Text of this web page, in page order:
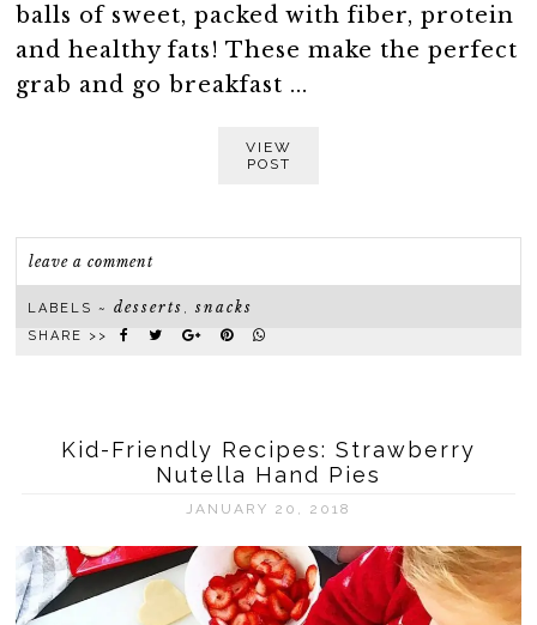
balls of sweet, packed with fiber, protein
and healthy fats! These make the perfect
grab and go breakfast ...
VIEW
POST
leave a comment
LABELS ~desserts ,snacks
SHARE >>
Kid-Friendly Recipes: Strawberry
Nutella Hand Pies
JANUARY 20, 2018